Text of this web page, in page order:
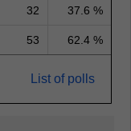
32 37.6 %
53 62.4 %
List of polls